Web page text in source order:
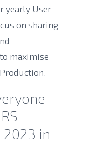
yearly User
on sharing
maximise
2023 in